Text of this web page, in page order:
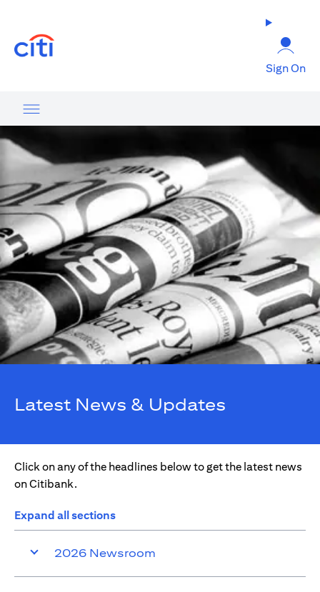
Sign On
Latest News & Updates
Click on any of the headlines below to get the latest news
on Citibank.
Expand all sections
2026 Newsroom